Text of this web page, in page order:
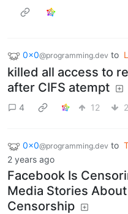
0x0@programming.dev to
killed all access to
after CIFS atempt
4 12 2
0x0@programming.dev to
2 years ago
Facebook Is
Media Stories
Censorship